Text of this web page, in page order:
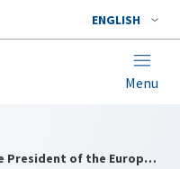
ENGLISH
Menu
NATO Secretary General meets the President of the European Council